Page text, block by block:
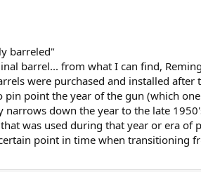
barreled"
barrel... from what I can find,
were purchased and installed
point the year of the gun (which
down the year to the late
was used during that year or era of
point in time when transitioning